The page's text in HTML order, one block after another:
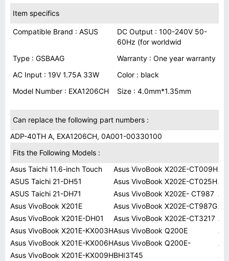
Item specifics
Compatible Brand : ASUS
DC Output : 100-240V 50-
60Hz (for worldwid
Type : GSBAAG
Warranty : One year warranty
AC Input : 19V 1.75A 33W
Color : black
Model Number : EXA1206CH
Size : 4.0mm*1.35mm
Can replace the following part numbers :
ADP-40TH A, EXA1206CH, 0A001-00330100
Fits the Following Models :
Asus Taichi 11.6-inch Touch
ASUS Taichi 21-DH51
ASUS Taichi 21-DH71
Asus VivoBook X201E
Asus VivoBook X201E-DH01
Asus VivoBook X201E-KX003H
Asus VivoBook X201E-KX006H
Asus VivoBook X201E-KX009H
Asus VivoBook X202E-CT009H
Asus VivoBook X202E-CT025H
Asus VivoBook X202E- CT987
Asus VivoBook X202E-CT987G
Asus VivoBook X202E-CT3217
Asus VivoBook Q200E
Asus VivoBook Q200E-
BHI3T45